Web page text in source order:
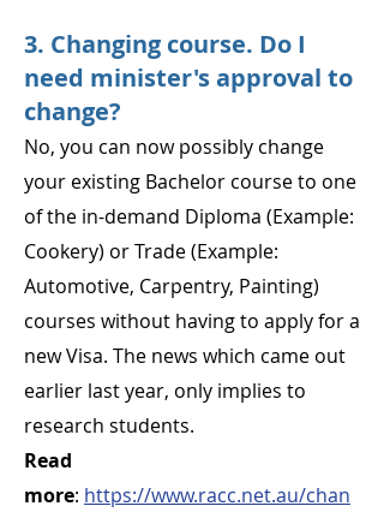
3. Changing course. Do I
need minister's approval to
change?
No, you can now possibly change
your existing Bachelor course to one
of the in-demand Diploma (Example:
Cookery) or Trade (Example:
Automotive, Carpentry, Painting)
courses without having to apply for a
new Visa. The news which came out
earlier last year, only implies to
research students.
Read
more: https://www.racc.net.au/chan